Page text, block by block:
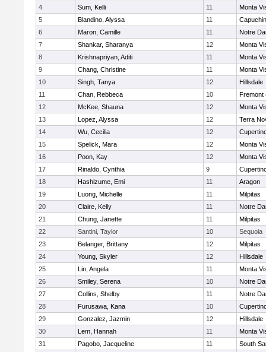
4
Sum, Kelli 11
Monta
5
Blandino, Alyssa 11
6
Maron, Camille 11
Notre
7
Shankar, Sharanya 12
Monta
8
Krishnapriyan, Aditi 11
Monta
9
Chang, Christine 11
Monta
10
Singh, Tanya 12
Hillsdale
11
Chan, Rebbeca 10
Fremont
12
McKee, Shauna 12
Monta
13
Lopez, Alyssa 12
Terra
14
Wu, Cecilia 12
15
Spelick, Mara 12
Monta
16
Poon, Kay 12
Monta
17
Rinaldo, Cynthia 9
18
Hashizume, Emi 11
Aragon
19
Luong, Michelle 11
Milpitas
20
Claire, Kelly 11
Notre
21
Chung, Janette 11
Milpitas
22
Santini, Taylor 10
Sequoia
23
Belanger, Brittany 12
Milpitas
24
Young, Skyler 12
Hillsdale
25
Lin, Angela 11
Monta
26
Smiley, Serena 10
Notre
27
Collins, Shelby 11
Notre
28
Furusawa, Kana 10
29
Gonzalez, Jazmin 12
Hillsdale
30
Lem, Hannah 11
Monta
31
Pagobo, Jacqueline 11
South